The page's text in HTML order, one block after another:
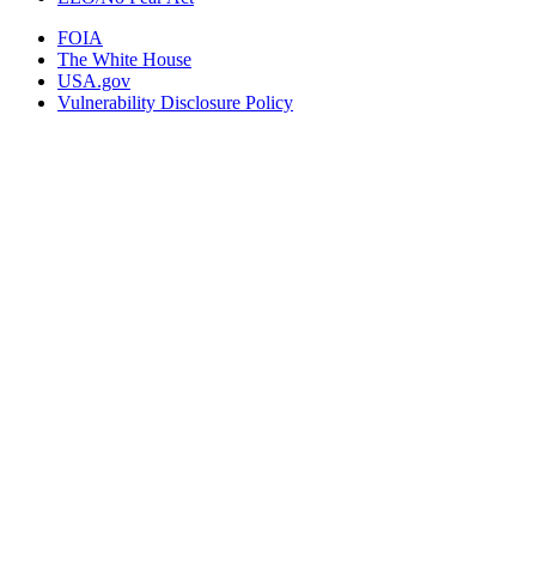
FOIA
The White House
USA.gov
Vulnerability Disclosure Policy